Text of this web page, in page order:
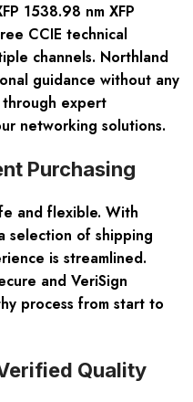
1538.98 nm XFP
CCIE technical
channels. Northland
guidance without any
expert
networking solutions.
Purchasing
and flexible. With
selection of shipping
is streamlined.
and VeriSign
process from start to
Quality